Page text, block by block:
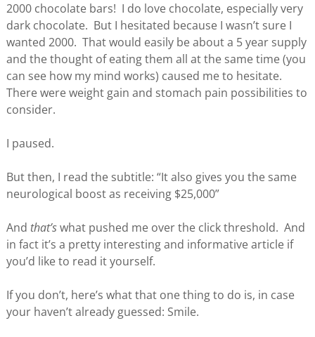
2000 chocolate bars! I do love chocolate, especially very
dark chocolate. But I hesitated because I wasn’t sure I
wanted 2000. That would easily be about a 5 year supply
and the thought of eating them all at the same time (you
can see how my mind works) caused me to hesitate.
There were weight gain and stomach pain possibilities to
consider.
I paused.
But then, I read the subtitle: “It also gives you the same
neurological boost as receiving $25,000”
And that’swhat pushed me over the click threshold. And
in fact it’s a pretty interesting and informative article if
you’d like to read it yourself.
If you don’t, here’s what that one thing to do is, in case
your haven’t already guessed: Smile.